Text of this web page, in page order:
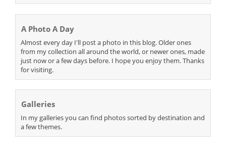
A Photo A Day
Almost every day I'll post a photo in this blog. Older ones
from my collection all around the world, or newer ones, made
just now or a few days before. I hope you enjoy them. Thanks
for visiting.
Galleries
In my galleries you can find photos sorted by destination and
a few themes.